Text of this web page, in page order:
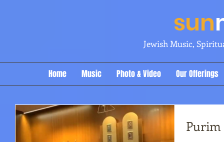
sun
Jewish Music,
Home Music Photo & Video Our Offerings
Purim